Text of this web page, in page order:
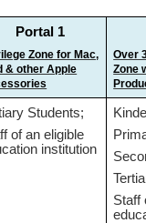
Portal 1
Zone for Mac,
& other Apple
Over
Zone
Students;
of an eligible
institution
Staff